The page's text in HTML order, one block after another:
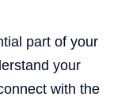
part of your
your
with the